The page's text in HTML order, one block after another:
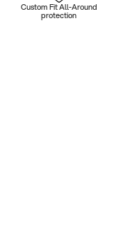
Custom Fit All-Around
protection